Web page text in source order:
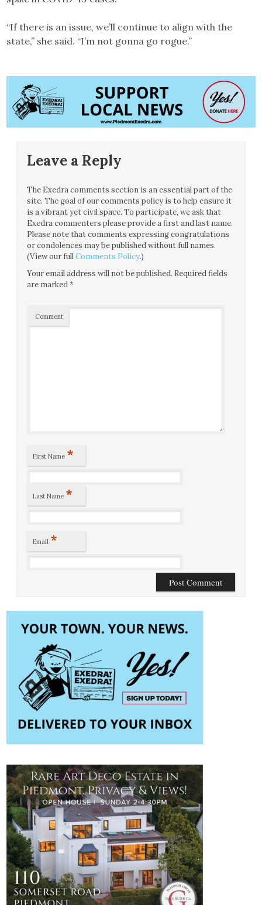
“If there is an issue, we’ll continue to align with the
state,” she said. “I’m not gonna go rogue.”
Leave a Reply
The Exedra comments section is an essential part of the
site. The goal of our comments policy is to help ensure it
is a vibrant yet civil space. To participate, we ask that
Exedra commenters please provide a first and last name.
Please note that comments expressing congratulations
or condolences may be published without full names.
(View our fullComments Policy.)
Your email address will not be published. Required fields
are marked*
Comment
First Name *
Last Name *
Email *